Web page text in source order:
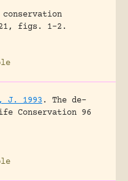
conservation
figs. 1-2.
J. 1993.
The de-
Conservation 96